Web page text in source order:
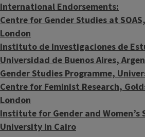
International Endorsements:
Centre for Gender Studies at
London
Instituto de Investigaciones de
Universidad de Buenos Aires,
Gender Studies Programme,
Centre for Feminist Research,
London
Institute for Gender and Women’s
University in Cairo